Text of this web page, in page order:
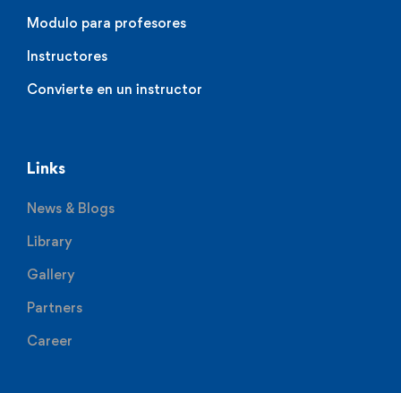
Modulo para profesores
Instructores
Convierte en un instructor
Links
News & Blogs
Library
Gallery
Partners
Career